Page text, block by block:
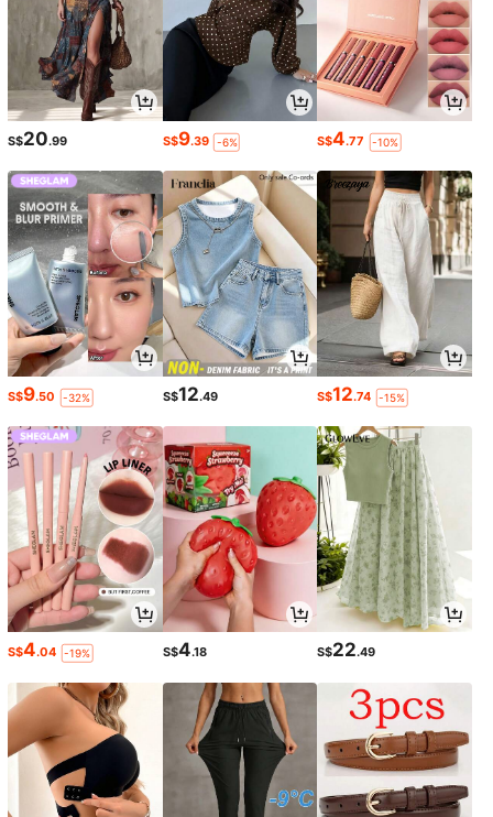
S$20.99 S$9.39 -6% S$4.77 -10%
S$9.50 -32% S$12.49 S$12.74 -15%
S$4.04 -19% S$4.18 S$22.49